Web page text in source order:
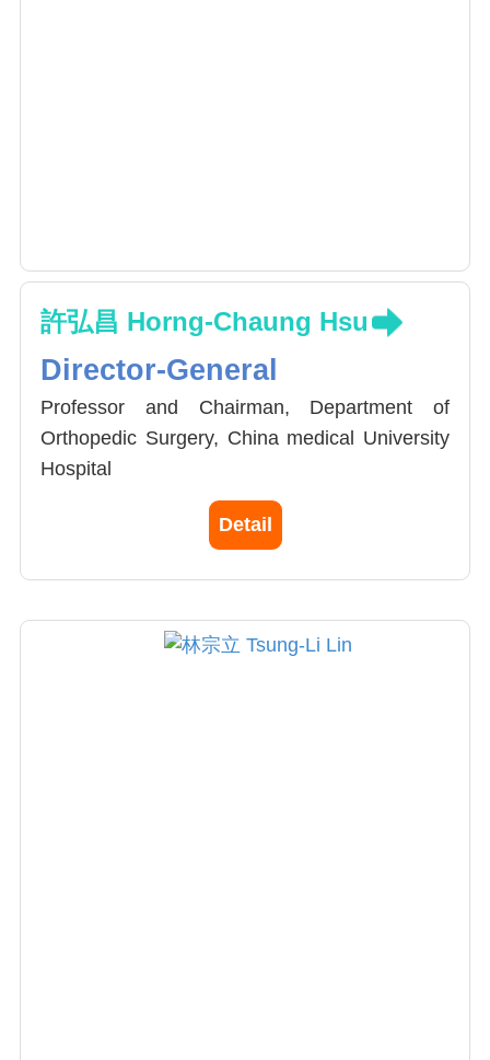
許弘昌 Horng-Chaung Hsu
Director-General
Professor and Chairman, Department of
Orthopedic Surgery, China medical University
Hospital
President, Joint Reconstruction Society,
Research fellowship, Department of
Orthopedic Surgery. Mago Clinic,Rochester,
Detail